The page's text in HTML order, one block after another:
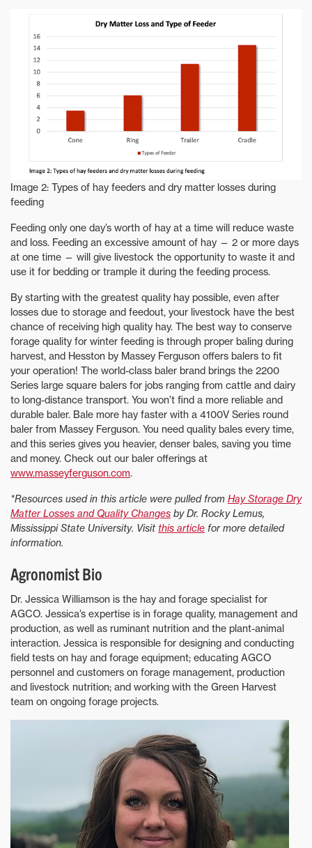
Image 2: Types of hay feeders and dry matter losses during
feeding
Feeding only one day’s worth of hay at a time will reduce waste
and loss. Feeding an excessive amount of hay — 2 or more days
at one time — will give livestock the opportunity to waste it and
use it for bedding or trample it during the feeding process.
By starting with the greatest quality hay possible, even after
losses due to storage and feedout, your livestock have the best
chance of receiving high quality hay. The best way to conserve
forage quality for winter feeding is through proper baling during
harvest, and Hesston by Massey Ferguson offers balers to fit
your operation! The world-class baler brand brings the 2200
Series large square balers for jobs ranging from cattle and dairy
to long-distance transport. You won’t find a more reliable and
durable baler. Bale more hay faster with a 4100V Series round
baler from Massey Ferguson. You need quality bales every time,
and this series gives you heavier, denser bales, saving you time
and money. Check out our baler offerings at
www.masseyferguson.com.
*Resources used in this article were pulled from Hay Storage Dry
Matter Losses and Quality Changes by Dr. Rocky Lemus,
Mississippi State University. Visit this article for more detailed
information.
Agronomist Bio
Dr. Jessica Williamson is the hay and forage specialist for
AGCO. Jessica’s expertise is in forage quality, management and
production, as well as ruminant nutrition and the plant-animal
interaction. Jessica is responsible for designing and conducting
field tests on hay and forage equipment; educating AGCO
personnel and customers on forage management, production
and livestock nutrition; and working with the Green Harvest
team on ongoing forage projects.